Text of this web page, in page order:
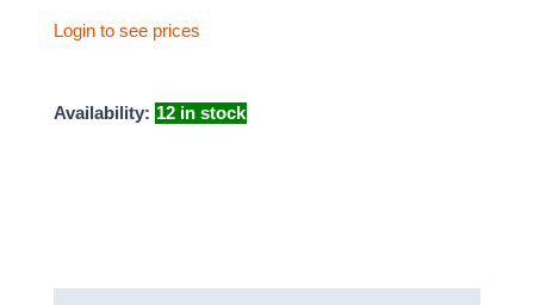
Login to see prices
Availability: 12 in stock